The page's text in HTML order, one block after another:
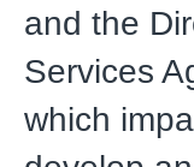
and the
Services
which